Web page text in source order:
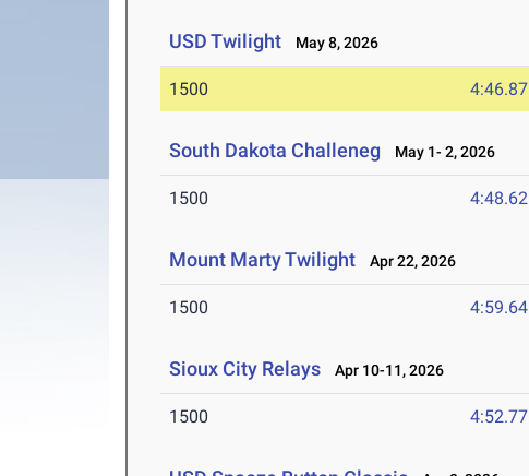
USD Twilight May 8, 2026
1500 4:46.87
South Dakota Challeneg May 1- 2, 2026
1500 4:48.62
Mount Marty Twilight Apr 22, 2026
1500 4:59.64
Sioux City Relays Apr 10-11, 2026
1500 4:52.77